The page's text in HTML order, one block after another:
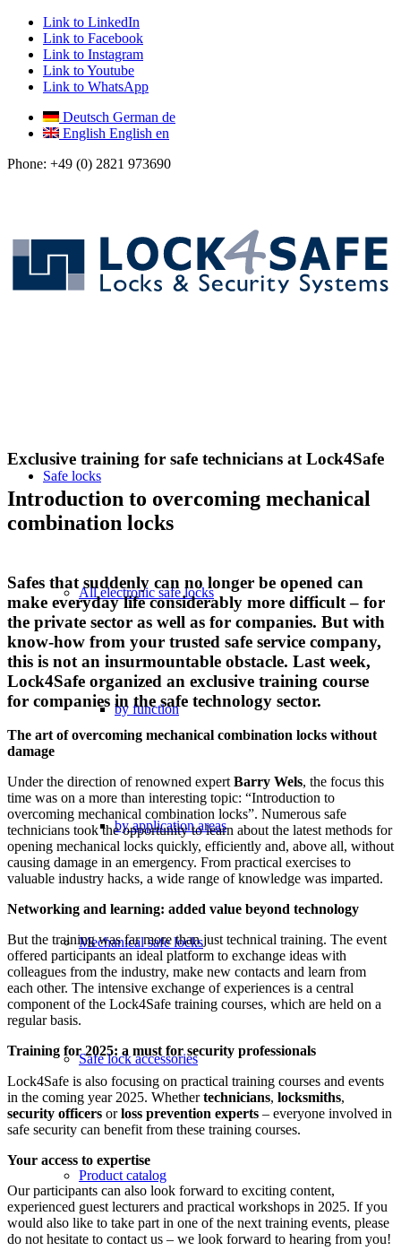
Link to LinkedIn
Link to Facebook
Link to Instagram
Link to Youtube
Link to WhatsApp
Deutsch German de
English English en
Phone: +49 (0) 2821 973690
Safe locks
All electronic safe locks
by function
by application areas
Mechanical safe locks
Safe lock accessories
Product catalog
Exclusive training for safe technicians at Lock4Safe
Introduction to overcoming mechanical
combination locks
Safes that suddenly can no longer be opened can
make everyday life considerably more difficult – for
the private sector as well as for companies. But with
know-how from your trusted safe service company,
this is not an insurmountable obstacle. Last week,
Lock4Safe organized an exclusive training course
for companies in the safe technology sector.
The art of overcoming mechanical combination locks without
damage
Under the direction of renowned expert Barry Wels, the focus this
time was on a more than interesting topic: “Introduction to
overcoming mechanical combination locks”. Numerous safe
technicians took the opportunity to learn about the latest methods for
opening mechanical locks quickly, efficiently and, above all, without
causing damage in an emergency. From practical exercises to
valuable industry hacks, a wide range of knowledge was imparted.
Networking and learning: added value beyond technology
But the training was far more than just technical training. The event
offered participants an ideal platform to exchange ideas with
colleagues from the industry, make new contacts and learn from
each other. The intensive exchange of experiences is a central
component of the Lock4Safe training courses, which are held on a
regular basis.
Training for 2025: a must for security professionals
Lock4Safe is also focusing on practical training courses and events
in the coming year 2025. Whethertechnicians, locksmiths,
security officers orloss prevention experts – everyone involved in
safe security can benefit from these training courses.
Your access to expertise
Our participants can also look forward to exciting content,
experienced guest lecturers and practical workshops in 2025. If you
would also like to take part in one of the next training events, please
do not hesitate to contact us – we look forward to hearing from you!